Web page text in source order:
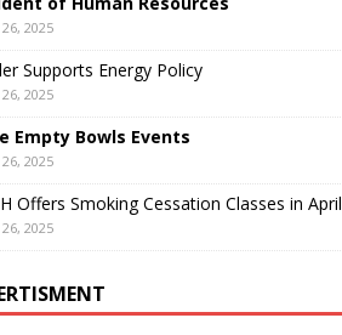
2025
Supports Energy Policy
2025
Empty Bowls Events
2025
Offers Smoking Cessation Classes in April
2025